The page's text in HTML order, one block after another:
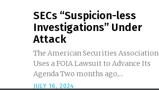
SECs “Suspicion-less
Investigations” Under
Attack
The American Securities Association
Uses a FOIA Lawsuit to Advance Its
Agenda Two months ago,...
JULY 16, 2024